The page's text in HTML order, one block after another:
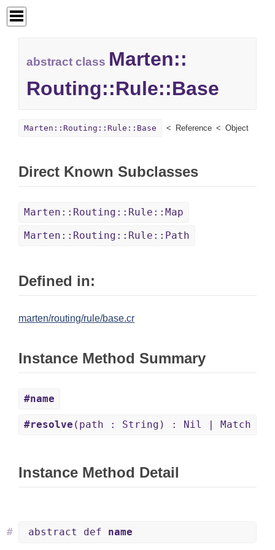
abstract class Marten::
Routing::Rule::Base
Marten::Routing::Rule::Base Reference Object
Direct Known Subclasses
Marten::Routing::Rule::Map
Marten::Routing::Rule::Path
Defined in:
marten/routing/rule/base.cr
Instance Method Summary
#name
#resolve (path : String) : Nil | Match
Instance Method Detail
abstract def name
#